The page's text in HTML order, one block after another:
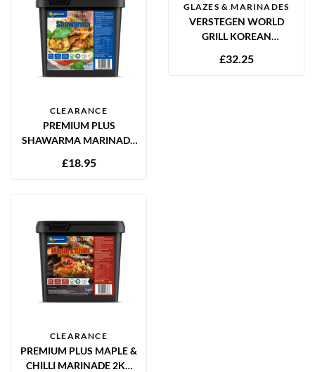
CLEARANCE
PREMIUM PLUS
SHAWARMA MARINADE
£18.95
GLAZES & MARINADES
VERSTEGEN WORLD
GRILL KOREAN
£32.25
CLEARANCE
PREMIUM PLUS MAPLE &
CHILLI MARINADE 2KG